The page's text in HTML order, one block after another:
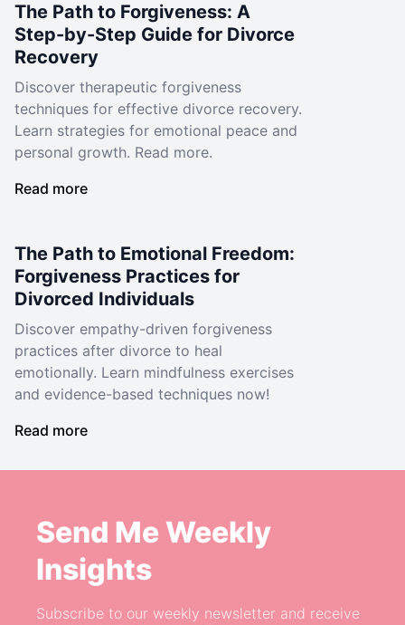
The Path to Forgiveness: A
Step-by-Step Guide for Divorce
Recovery
Discover therapeutic forgiveness
techniques for effective divorce recovery.
Learn strategies for emotional peace and
personal growth. Read more.
Read more
The Path to Emotional Freedom:
Forgiveness Practices for
Divorced Individuals
Discover empathy-driven forgiveness
practices after divorce to heal
emotionally. Learn mindfulness exercises
and evidence-based techniques now!
Read more
Send Me Weekly
Insights
Subscribe to our weekly newsletter and receive